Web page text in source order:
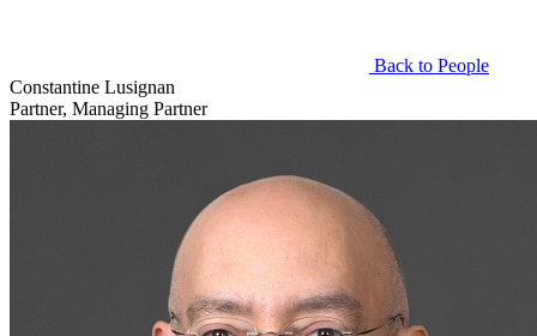
Back to People
Constantine Lusignan
Partner, Managing Partner